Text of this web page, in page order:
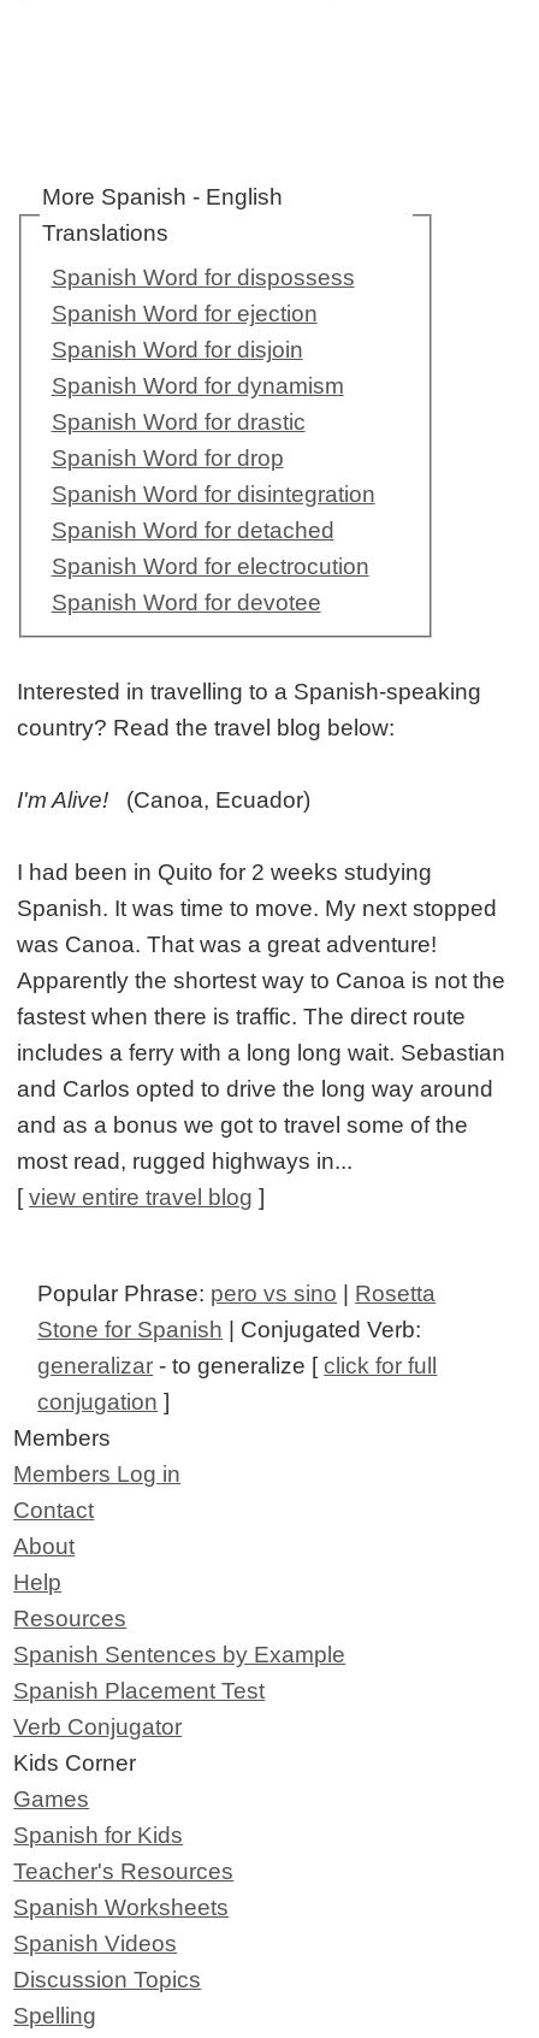
More Spanish - English
Translations
Spanish Word for dispossess
Spanish Word for ejection
Spanish Word for disjoin
Spanish Word for dynamism
Spanish Word for drastic
Spanish Word for drop
Spanish Word for disintegration
Spanish Word for detached
Spanish Word for electrocution
Spanish Word for devotee
Interested in travelling to a Spanish-speaking
country? Read the travel blog below:
I'm Alive! (Canoa, Ecuador)
I had been in Quito for 2 weeks studying
Spanish. It was time to move. My next stopped
was Canoa. That was a great adventure!
Apparently the shortest way to Canoa is not the
fastest when there is traffic. The direct route
includes a ferry with a long long wait. Sebastian
and Carlos opted to drive the long way around
and as a bonus we got to travel some of the
most read, rugged highways in...
[view entire travel blog ]
Popular Phrase: pero vs sino
Rosetta
Stone for Spanish | Conjugated Verb:
generalizar - to generalize [click for full
conjugation ]
Members
Members Log in
Contact
About
Help
Resources
Spanish Sentences by Example
Spanish Placement Test
Verb Conjugator
Kids Corner
Games
Spanish for Kids
Teacher's Resources
Spanish Worksheets
Spanish Videos
Discussion Topics
Spelling